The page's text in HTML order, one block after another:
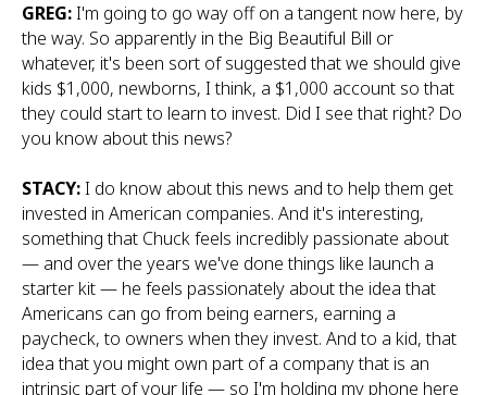
GREG:I'm going to go way off on a tangent now here, by
the way. So apparently in the Big Beautiful Bill or
whatever, it's been sort of suggested that we should give
kids $1,000, newborns, I think, a $1,000 account so that
they could start to learn to invest. Did I see that right? Do
you know about this news?
STACY:I do know about this news and to help them get
invested in American companies. And it's interesting,
something that Chuck feels incredibly passionate about
— and over the years we've done things like launch a
starter kit — he feels passionately about the idea that
Americans can go from being earners, earning a
paycheck, to owners when they invest. And to a kid, that
idea that you might own part of a company that is an
intrinsic part of your life — so I'm holding my phone here